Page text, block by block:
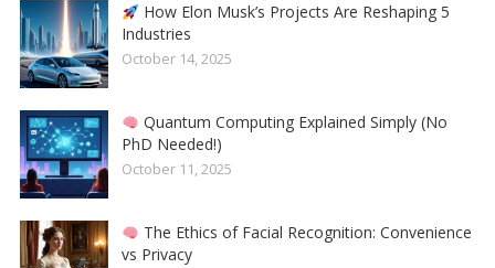
How Elon Musk’s Projects Are Reshaping 5
Industries
October 14, 2025
Quantum Computing Explained Simply (No
PhD Needed!)
October 11, 2025
The Ethics of Facial Recognition: Convenience
vs Privacy